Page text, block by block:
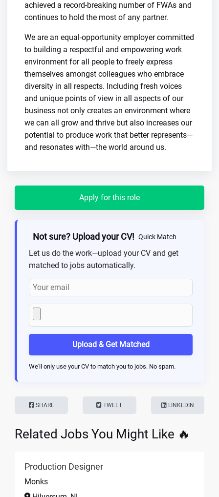
achieved a record-breaking number of FWAs and
continues to hold the most of any partner.
We are an equal-opportunity employer committed
to building a respectful and empowering work
environment for all people to freely express
themselves amongst colleagues who embrace
diversity in all respects. Including fresh voices
and unique points of view in all aspects of our
business not only creates an environment where
we can all grow and thrive but also increases our
potential to produce work that better represents—
and resonates with—the world around us.
Apply for this role
Not sure? Upload your CV! Quick Match
Let us do the work—upload your CV and get
matched to jobs automatically.
Upload & Get Matched
We'll only use your CV to match you to jobs. No spam.
SHARE TWEET LINKEDIN
Related Jobs You Might Like 🔥
Production Designer
Monks